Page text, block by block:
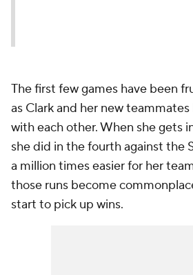
The first few games have been
as Clark and her new
with each other. When she gets
she did in the fourth against the
a million times easier for her
those runs become
start to pick up wins.